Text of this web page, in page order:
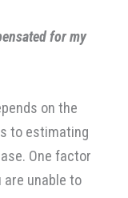
for my
on the
to estimating
One factor
unable to